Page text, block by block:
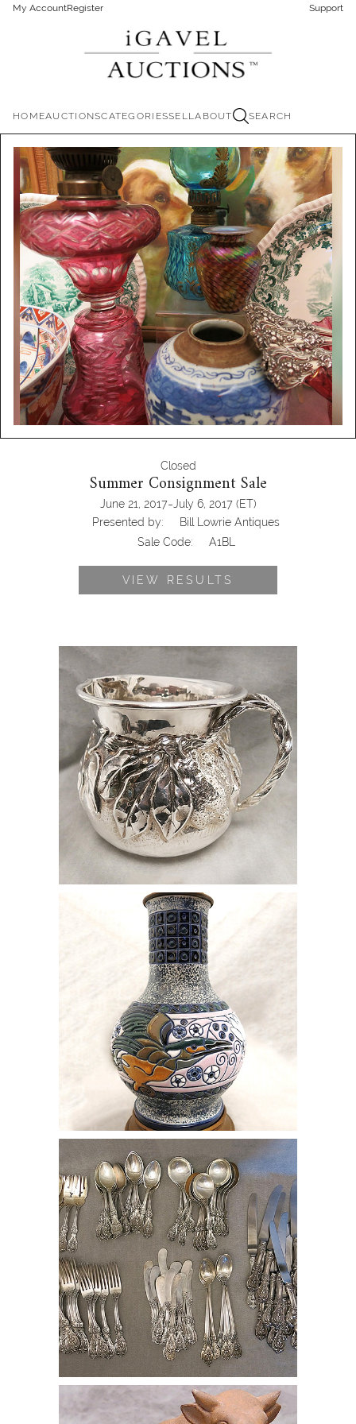
My AccountRegister Support
HOMEAUCTIONSCATEGORIESSELLABOUT SEARCH
Closed
Summer Consignment Sale
June 21, 2017-July 6, 2017 (ET)
Presented by:
Bill Lowrie Antiques
Sale Code:
A1BL
VIEW RESULTS
Silver cup antique online auction
online auction vase blue
online auction silver spoon fork knife
cutlery
online auction clay bull